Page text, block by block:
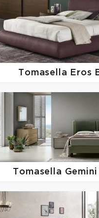
Tomasella Eros
Tomasella Gemini